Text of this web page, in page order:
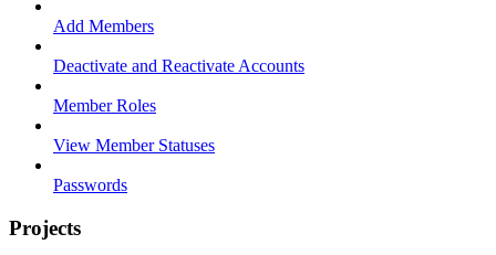
Add Members
Deactivate and Reactivate Accounts
Member Roles
View Member Statuses
Passwords
Projects